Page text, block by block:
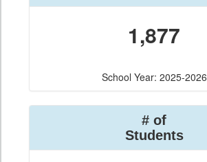
1,877
School Year: 2025-2026
# of
Students